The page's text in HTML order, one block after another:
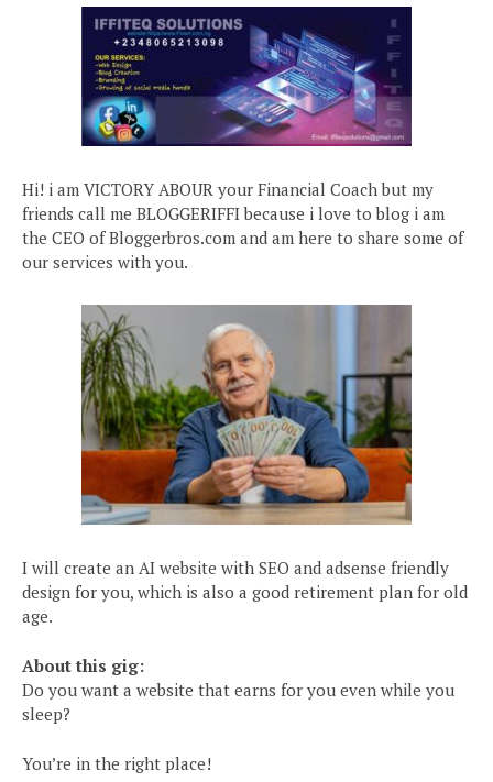
Hi! i am VICTORY ABOUR your Financial Coach but my
friends call me BLOGGERIFFI because i love to blog i am
the CEO of Bloggerbros.com and am here to share some of
our services with you.
I will create an AI website with SEO and adsense friendly
design for you, which is also a good retirement plan for old
age.
About this gig:
Do you want a website that earns for you even while you
sleep?
You’re in the right place!